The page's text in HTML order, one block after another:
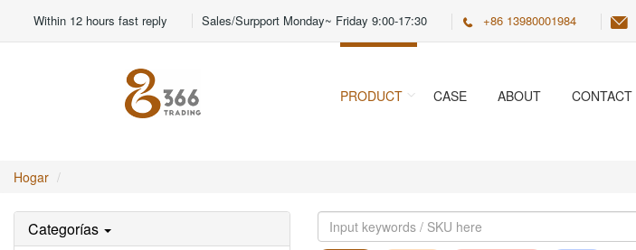
Within 12 hours fast reply Sales/Surpport Monday~ Friday 9:00-17:30 +86 13980001984
PRODUCT CASE ABOUT CONTACT
Hogar
Categorías